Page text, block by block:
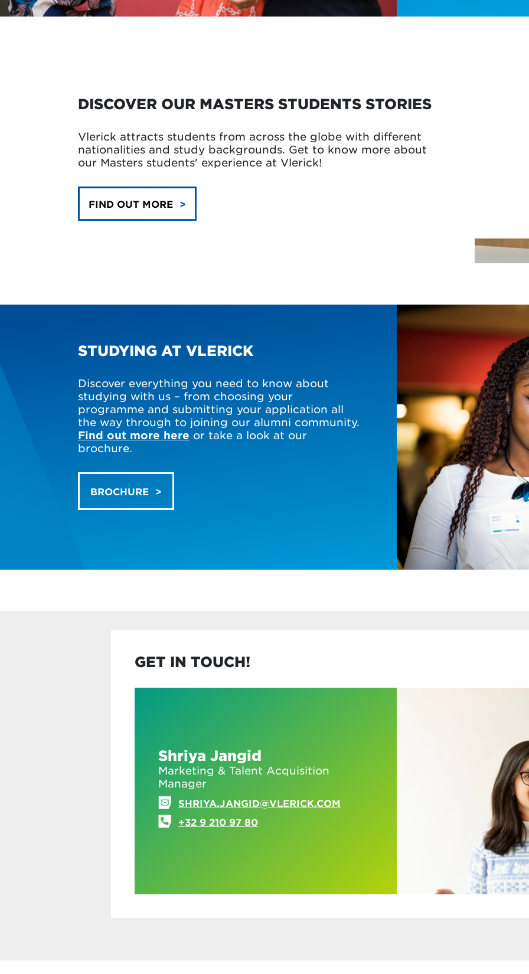
DISCOVER OUR MASTERS STUDENTS STORIES
Vlerick attracts students from across the globe with different
nationalities and study backgrounds. Get to know more about
our Masters students' experience at Vlerick!
FIND OUT MORE
STUDYING AT VLERICK
Discover everything you need to know about
studying with us – from choosing your
programme and submitting your application all
the way through to joining our alumni community.
Find out more here or take a look at our
brochure.
BROCHURE
GET IN TOUCH!
Shriya Jangid
Marketing & Talent Acquisition
Manager
SHRIYA.JANGID@VLERICK.COM
+32 9 210 97 80